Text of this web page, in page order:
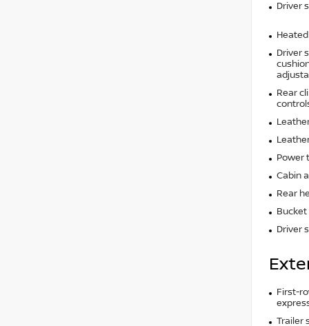
Driver
Driver
Rear
Power
Cabin
Rear
Driver
First-
Trailer